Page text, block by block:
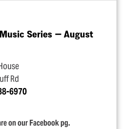
Series — August
Rd
6970
on our Facebook pg.